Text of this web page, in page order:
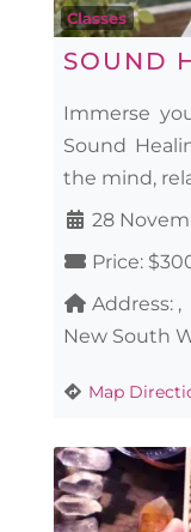
Classes
SOUND
Immerse
Sound
the mind,
28
Price:
Address:
New South
Map